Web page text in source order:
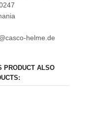
helme.de
PRODUCT ALSO